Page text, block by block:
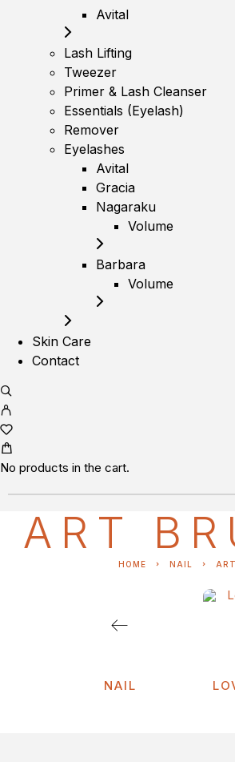
Avital
Lash Lifting
Tweezer
Primer & Lash Cleanser
Essentials (Eyelash)
Remover
Eyelashes
Avital
Gracia
Nagaraku
Volume
Barbara
Volume
Skin Care
Contact
No products in the cart.
ART
HOME NAIL
NAIL